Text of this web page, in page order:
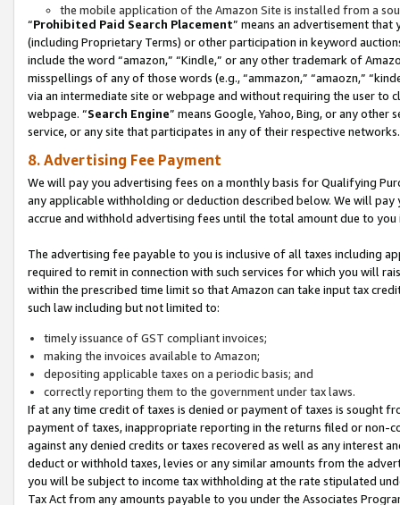
the mobile application of the Amazon Site is installed from a
“Prohibited Paid Search Placement” means an advertisement
(including Proprietary Terms) or other participation in keyword
include the word “amazon,” “Kindle,” or any other trademark of
misspellings of any of those words (e.g., “ammazon,” “amaozn,”
via an intermediate site or webpage and without requiring the user
webpage. “Search Engine” means Google, Yahoo, Bing, or any
service, or any site that participates in any of their respective networks.
8. Advertising Fee Payment
We will pay you advertising fees on a monthly basis for Qualifying
any applicable withholding or deduction described below. We will
accrue and withhold advertising fees until the total amount due to you
The advertising fee payable to you is inclusive of all taxes including
required to remit in connection with such services for which you will
within the prescribed time limit so that Amazon can take input tax
such law including but not limited to:
timely issuance of GST compliant invoices;
making the invoices available to Amazon;
depositing applicable taxes on a periodic basis; and
correctly reporting them to the government under tax laws.
If at any time credit of taxes is denied or payment of taxes is sought
payment of taxes, inappropriate reporting in the returns filed or non-
against any denied credits or taxes recovered as well as any interest
deduct or withhold taxes, levies or any similar amounts from the
you will be subject to income tax withholding at the rate stipulated
Tax Act from any amounts payable to you under the Associates